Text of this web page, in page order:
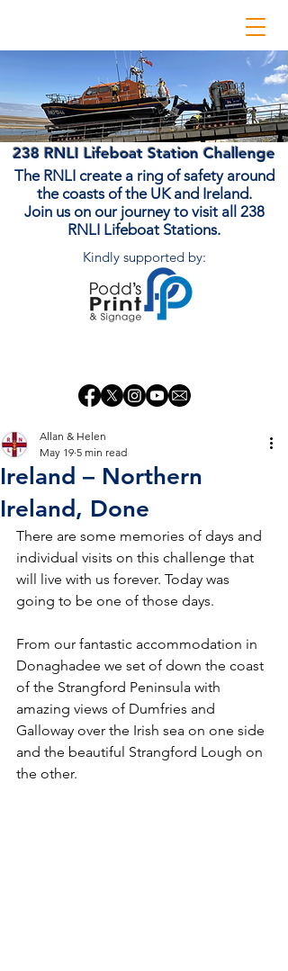
The RNLI create a ring of safety around
the coasts of the UK and Ireland.
Join us on our journey to visit all 238
RNLI Lifeboat Stations.
238 RNLI Lifeboat Station Challenge
Kindly supported by:
Ireland – Northern
Ireland, Done
Allan & Helen
May 19 5 min read
There are some memories of days and
individual visits on this challenge that
will live with us forever. Today was
going to be one of those days.
From our fantastic accommodation in
Donaghadee we set of down the coast
of the Strangford Peninsula with
amazing views of Dumfries and
Galloway over the Irish sea on one side
and the beautiful Strangford Lough on
the other.